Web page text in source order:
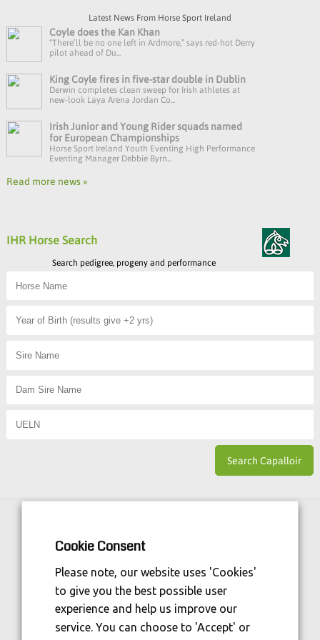
Latest News From Horse Sport Ireland
Coyle does the Kan Khan
“There’ll be no one left in Ardmore,” says red-hot Derry
pilot ahead of Du...
King Coyle fires in five-star double in Dublin
Derwin completes clean sweep for Irish athletes at
new-look Laya Arena Jordan Co...
Irish Junior and Young Rider squads named
for European Championships
Horse Sport Ireland Youth Eventing High Performance
Eventing Manager Debbie Byrn...
Read more news »
IHR Horse Search
Search pedigree, progeny and performance
Cookie Consent
Please note, our website uses 'Cookies'
to give you the best possible user
experience and help us improve our
service. You can choose to 'Accept' or